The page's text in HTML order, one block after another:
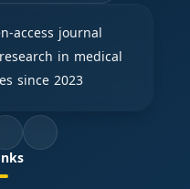
access journal
in medical
since 2023